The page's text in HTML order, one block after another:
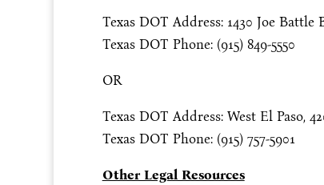
Texas DOT Address: 1430 Joe Battle
Texas DOT Phone: (915) 849-5550
OR
Texas DOT Address: West El Paso,
Texas DOT Phone: (915) 757-5901
Other Legal Resources